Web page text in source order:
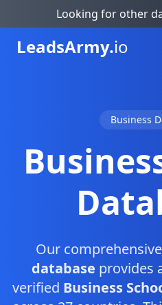
Looking for other
LeadsArmy.io
Business
Our comprehensive
database provides
verified Business